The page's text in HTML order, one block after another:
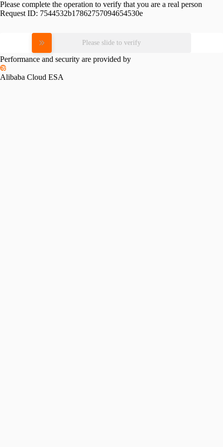
Please complete the operation to verify that you are a real person
Request ID: 7544532b17862757094654530e
Please slide to verify
Performance and security are provided by
Alibaba Cloud ESA